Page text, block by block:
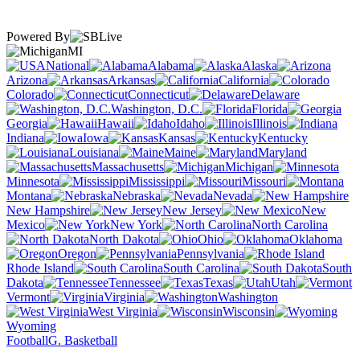
Powered By
MI
National
Alabama
Alaska
Arizona
Arkansas
California
Colorado
Connecticut
Delaware
Washington, D.C.
Florida
Georgia
Hawaii Idaho
Illinois
Indiana
Iowa Kansas
Kentucky
Louisiana
Maine
Maryland
Massachusetts
Michigan
Minnesota
Mississippi
Missouri
Montana
Nebraska
Nevada
New Hampshire
New Jersey
New
Mexico
New York
North Carolina
North Dakota
Ohio
Oklahoma
Oregon
Pennsylvania
Rhode Island
South Carolina
South
Dakota
Tennessee Texas
Utah
Vermont
Virginia
Washington
West Virginia
Wisconsin
Wyoming
FootballG. Basketball